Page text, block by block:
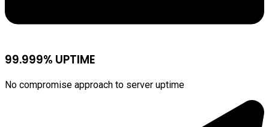
99.999% UPTIME
No compromise approach to server uptime